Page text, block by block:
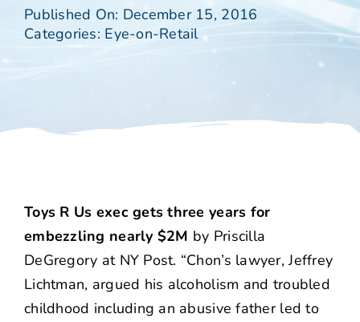
Published On: December 15, 2016
Categories: Eye-on-Retail
Toys R Us exec gets three years for
embezzling nearly $2M by Priscilla
DeGregory at NY Post. “Chon’s lawyer, Jeffrey
Lichtman, argued his alcoholism and troubled
childhood including an abusive father led to